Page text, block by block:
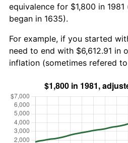
equivalence for $1,800 in
began in 1635).
For example, if you started
need to end with $6,612.91 in
inflation (sometimes refered